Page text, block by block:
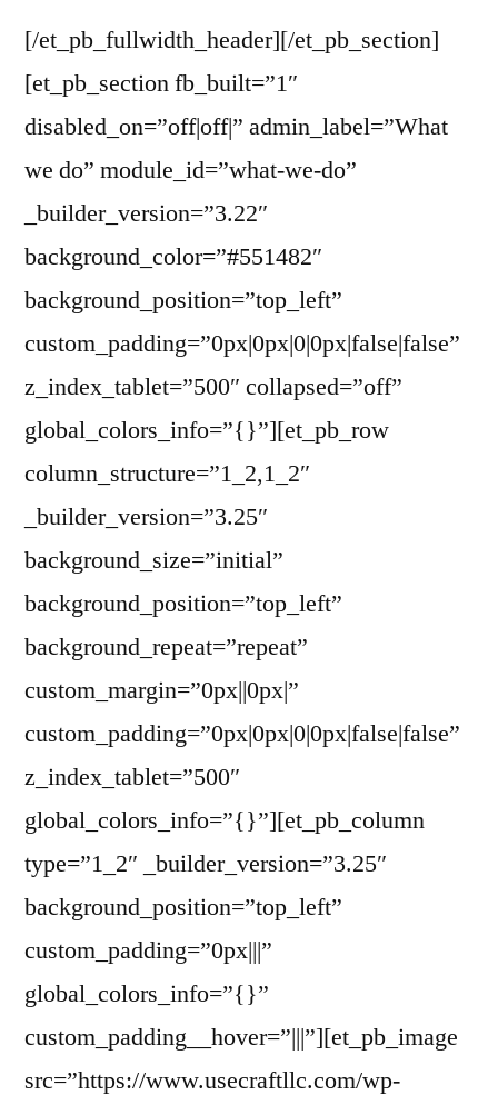
[/et_pb_fullwidth_header][/et_pb_section]
[et_pb_section fb_built=”1″
disabled_on=”off|off|” admin_label=”What
we do” module_id=”what-we-do”
_builder_version=”3.22″
background_color=”#551482″
background_position=”top_left”
custom_padding=”0px|0px|0|0px|false|false”
z_index_tablet=”500″ collapsed=”off”
global_colors_info=”{}”][et_pb_row
column_structure=”1_2,1_2″
_builder_version=”3.25″
background_size=”initial”
background_position=”top_left”
background_repeat=”repeat”
custom_margin=”0px||0px|”
custom_padding=”0px|0px|0|0px|false|false”
z_index_tablet=”500″
global_colors_info=”{}”][et_pb_column
type=”1_2″ _builder_version=”3.25″
background_position=”top_left”
custom_padding=”0px|||”
global_colors_info=”{}”
custom_padding__hover=”|||”][et_pb_image
src=”https://www.usecraftllc.com/wp-